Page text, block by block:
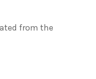
from the